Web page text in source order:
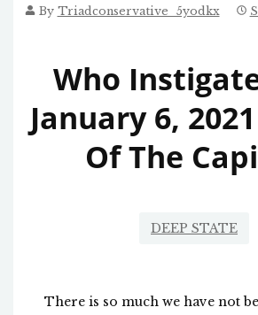
By Triadconservative_5yodkx
Who
January 6,
Of The
DEEP STATE
There is so much we have not